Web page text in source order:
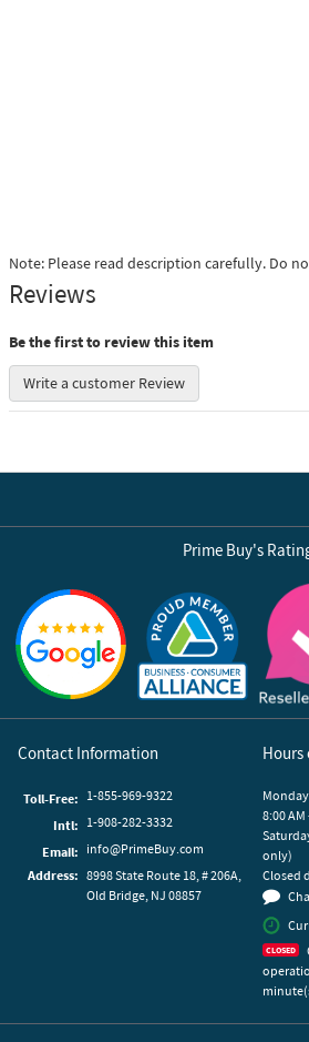
Note: Please read description carefully. Do
Reviews
Be the first to review this item
Write a customer Review
Prime Buy's
Contact Information
Toll-Free: 1-855-969-9322
Intl: 1-908-282-3332
Email: info@PrimeBuy.com
Address: 8998 State Route 18, # 206A,
Old Bridge, NJ 08857
Hours
8:00
only)
Closed